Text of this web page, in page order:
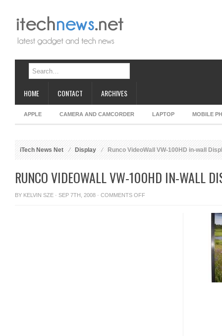
HOME CONTACT ARCHIVES
APPLE CAMERA AND CAMCORDER LAPTOP MOBILE
iTech News Net Display Runco VideoWall VW-100HD in-wall
RUNCO VIDEOWALL VW-100HD IN-WALL
BY KELVIN SZE · SEP 7TH, 2008 · COMMENTS OFFON